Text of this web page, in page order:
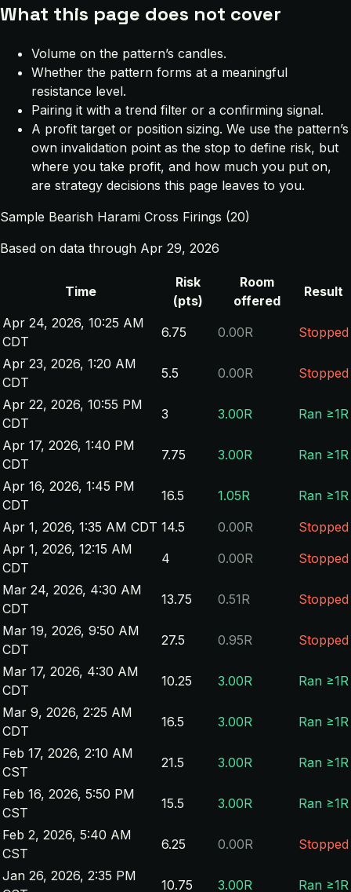
What this page does not cover
Volume on the pattern’s candles.
Whether the pattern forms at a meaningful
resistance level.
Pairing it with a trend filter or a confirming signal.
A profit target or position sizing. We use the pattern’s
own invalidation point as the stop to define risk, but
where you take profit, and how much you put on,
are strategy decisions this page leaves to you.
Sample Bearish Harami Cross Firings (20)
Based on data through Apr 29, 2026
Time
Risk
(pts)
Room
offered
Result
Apr 24, 2026, 10:25 AM
CDT
6.75 0.00R
Stopped
Apr 23, 2026, 1:20 AM
CDT
5.5 0.00R
Stopped
Apr 22, 2026, 10:55 PM
CDT
3 3.00R
Ran ≥1R
Apr 17, 2026, 1:40 PM
CDT
7.75 3.00R
Ran ≥1R
Apr 16, 2026, 1:45 PM
CDT
16.5 1.05R
Ran ≥1R
Apr 1, 2026, 1:35 AM CDT 14.5 0.00R
Stopped
Apr 1, 2026, 12:15 AM
CDT
4 0.00R
Stopped
Mar 24, 2026, 4:30 AM
CDT
13.75 0.51R
Stopped
Mar 19, 2026, 9:50 AM
CDT
27.5 0.95R
Stopped
Mar 17, 2026, 4:30 AM
CDT
10.25 3.00R
Ran ≥1R
Mar 9, 2026, 2:25 AM
CDT
16.5 3.00R
Ran ≥1R
Feb 17, 2026, 2:10 AM
CST
21.5 3.00R
Ran ≥1R
Feb 16, 2026, 5:50 PM
CST
15.5 3.00R
Ran ≥1R
Feb 2, 2026, 5:40 AM
CST
6.25 0.00R
Stopped
Jan 26, 2026, 2:35 PM
10.75 3.00R Ran ≥1R